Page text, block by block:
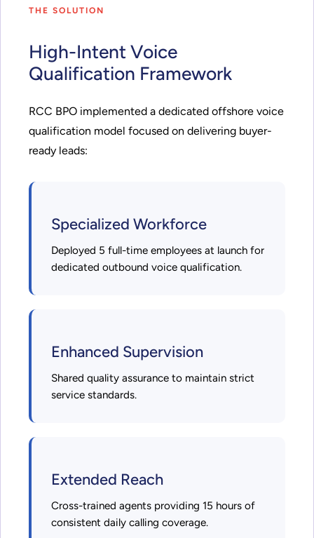
THE SOLUTION
High-Intent Voice
Qualification Framework
RCC BPO implemented a dedicated offshore voice
qualification model focused on delivering buyer-
ready leads:
Specialized Workforce
Deployed 5 full-time employees at launch for
dedicated outbound voice qualification.
Enhanced Supervision
Shared quality assurance to maintain strict
service standards.
Extended Reach
Cross-trained agents providing 15 hours of
consistent daily calling coverage.